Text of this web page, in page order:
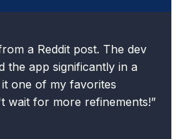
a Reddit post. The dev
the app significantly in a
one of my favorites
wait for more refinements!”